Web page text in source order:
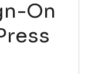
On